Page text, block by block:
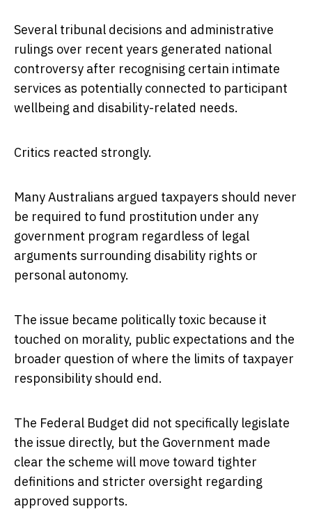
Several tribunal decisions and administrative
rulings over recent years generated national
controversy after recognising certain intimate
services as potentially connected to participant
wellbeing and disability-related needs.
Critics reacted strongly.
Many Australians argued taxpayers should never
be required to fund prostitution under any
government program regardless of legal
arguments surrounding disability rights or
personal autonomy.
The issue became politically toxic because it
touched on morality, public expectations and the
broader question of where the limits of taxpayer
responsibility should end.
The Federal Budget did not specifically legislate
the issue directly, but the Government made
clear the scheme will move toward tighter
definitions and stricter oversight regarding
approved supports.